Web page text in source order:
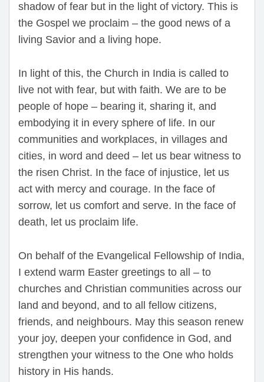
shadow of fear but in the light of victory. This is
the Gospel we proclaim – the good news of a
living Savior and a living hope.
In light of this, the Church in India is called to
live not with fear, but with faith. We are to be
people of hope – bearing it, sharing it, and
embodying it in every sphere of life. In our
communities and workplaces, in villages and
cities, in word and deed – let us bear witness to
the risen Christ. In the face of injustice, let us
act with mercy and courage. In the face of
sorrow, let us comfort and serve. In the face of
death, let us proclaim life.
On behalf of the Evangelical Fellowship of India,
I extend warm Easter greetings to all – to
churches and Christian communities across our
land and beyond, and to all fellow citizens,
friends, and neighbours. May this season renew
your joy, deepen your confidence in God, and
strengthen your witness to the One who holds
history in His hands.